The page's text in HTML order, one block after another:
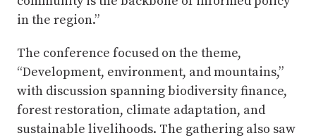
in the region.”
The conference focused on the theme,
“Development, environment, and mountains,”
with discussion spanning biodiversity finance,
forest restoration, climate adaptation, and
sustainable livelihoods. The gathering also saw